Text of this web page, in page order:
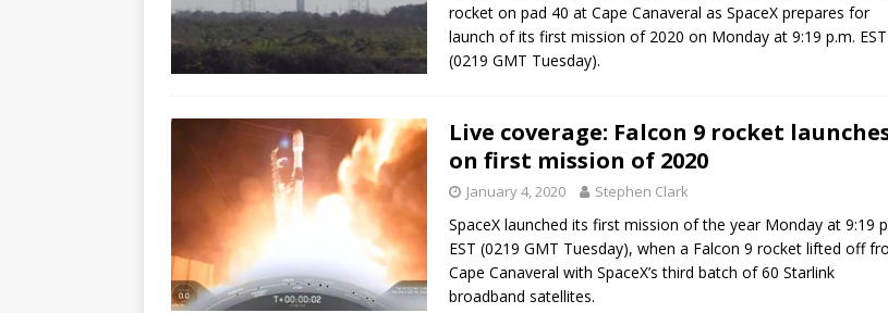
rocket on pad 40 at Cape Canaveral as SpaceX prepares for
launch of its first mission of 2020 on Monday at 9:19 p.m. EST
(0219 GMT Tuesday).
Live coverage: Falcon 9 rocket
on first mission of 2020
January 4, 2020 Stephen Clark
SpaceX launched its first mission of the year Monday at 9:19
EST (0219 GMT Tuesday), when a Falcon 9 rocket lifted off
Cape Canaveral with SpaceX’s third batch of 60 Starlink
broadband satellites.